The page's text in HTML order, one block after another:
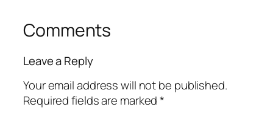
Comments
Leave a Reply
Your email address will not be published.
Required fields are marked*